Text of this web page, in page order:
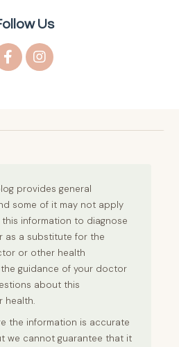
Us
provides general
some of it may not apply
information to diagnose
as a substitute for the
or other health
the guidance of your doctor
about this
health.
the information is accurate
we cannot guarantee that it